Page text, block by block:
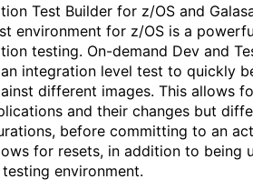
Test Builder for z/OS and
environment for z/OS is a
testing. On-demand Dev and
integration level test to quickly
different images. This allows
and their changes but
before committing to an
for resets, in addition to being
environment.